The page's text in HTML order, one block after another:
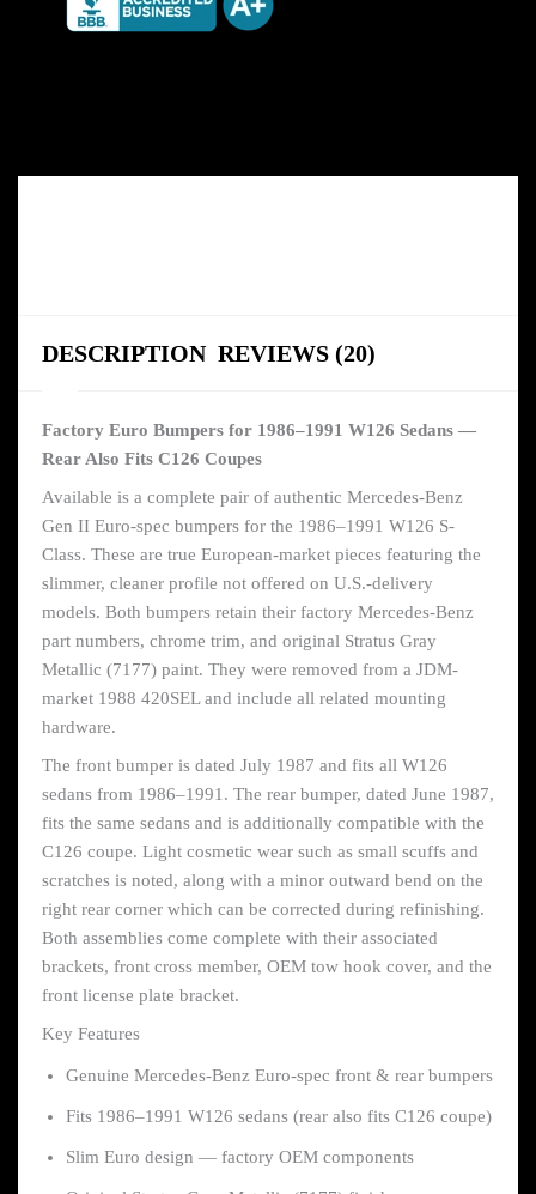
DESCRIPTION REVIEWS (20)
Factory Euro Bumpers for 1986–1991 W126 Sedans —
Rear Also Fits C126 Coupes
Available is a complete pair of authentic Mercedes-Benz
Gen II Euro-spec bumpers for the 1986–1991 W126 S-
Class. These are true European-market pieces featuring the
slimmer, cleaner profile not offered on U.S.-delivery
models. Both bumpers retain their factory Mercedes-Benz
part numbers, chrome trim, and original Stratus Gray
Metallic (7177) paint. They were removed from a JDM-
market 1988 420SEL and include all related mounting
hardware.
The front bumper is dated July 1987 and fits all W126
sedans from 1986–1991. The rear bumper, dated June 1987,
fits the same sedans and is additionally compatible with the
C126 coupe. Light cosmetic wear such as small scuffs and
scratches is noted, along with a minor outward bend on the
right rear corner which can be corrected during refinishing.
Both assemblies come complete with their associated
brackets, front cross member, OEM tow hook cover, and the
front license plate bracket.
Key Features
Genuine Mercedes-Benz Euro-spec front & rear bumpers
Fits 1986–1991 W126 sedans (rear also fits C126 coupe)
Slim Euro design — factory OEM components